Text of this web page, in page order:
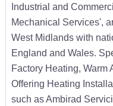
Industrial and
Mechanical Services',
West Midlands with
England and Wales.
Factory Heating, Warm
Offering Heating
such as Ambirad